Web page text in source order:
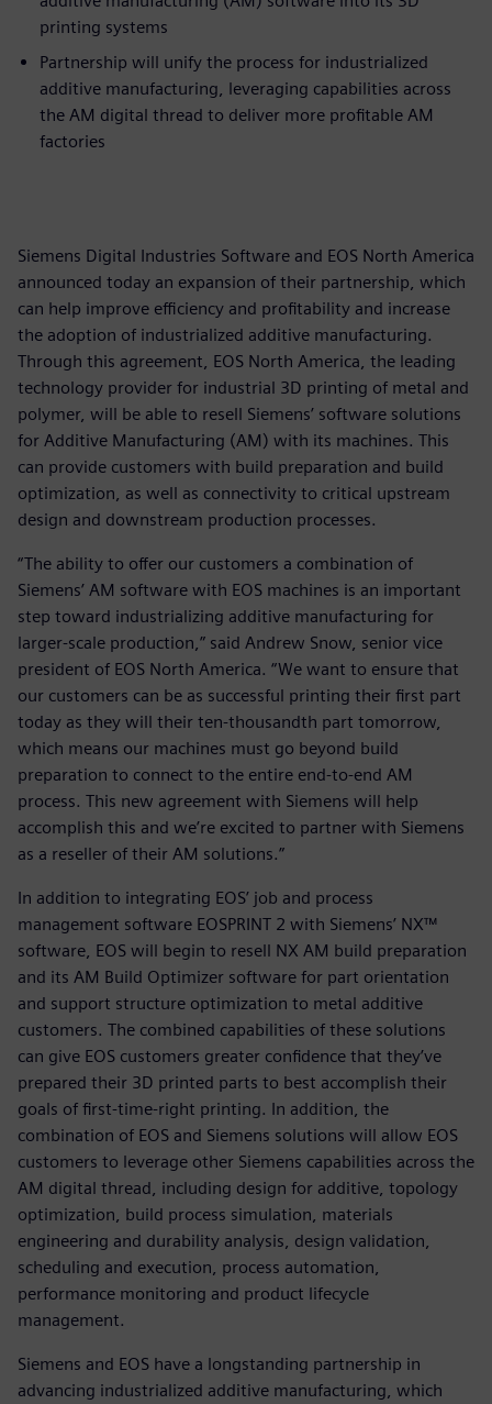
printing systems
Partnership will unify the process for industrialized
additive manufacturing, leveraging capabilities across
the AM digital thread to deliver more profitable AM
factories
Siemens Digital Industries Software and EOS North America
announced today an expansion of their partnership, which
can help improve efficiency and profitability and increase
the adoption of industrialized additive manufacturing.
Through this agreement, EOS North America, the leading
technology provider for industrial 3D printing of metal and
polymer, will be able to resell Siemens’ software solutions
for Additive Manufacturing (AM) with its machines. This
can provide customers with build preparation and build
optimization, as well as connectivity to critical upstream
design and downstream production processes.
“The ability to offer our customers a combination of
Siemens’ AM software with EOS machines is an important
step toward industrializing additive manufacturing for
larger-scale production,” said Andrew Snow, senior vice
president of EOS North America. “We want to ensure that
our customers can be as successful printing their first part
today as they will their ten-thousandth part tomorrow,
which means our machines must go beyond build
preparation to connect to the entire end-to-end AM
process. This new agreement with Siemens will help
accomplish this and we’re excited to partner with Siemens
as a reseller of their AM solutions.”
In addition to integrating EOS’ job and process
management software EOSPRINT 2 with Siemens’ NX™
software, EOS will begin to resell NX AM build preparation
and its AM Build Optimizer software for part orientation
and support structure optimization to metal additive
customers. The combined capabilities of these solutions
can give EOS customers greater confidence that they’ve
prepared their 3D printed parts to best accomplish their
goals of first-time-right printing. In addition, the
combination of EOS and Siemens solutions will allow EOS
customers to leverage other Siemens capabilities across the
AM digital thread, including design for additive, topology
optimization, build process simulation, materials
engineering and durability analysis, design validation,
scheduling and execution, process automation,
performance monitoring and product lifecycle
management.
Siemens and EOS have a longstanding partnership in
advancing industrialized additive manufacturing, which